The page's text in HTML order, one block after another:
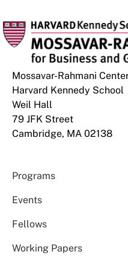
Mossavar-Rahmani
Harvard Kennedy School
Weil Hall
79 JFK Street
Cambridge, MA 02138
Programs
Events
Fellows
Working Papers